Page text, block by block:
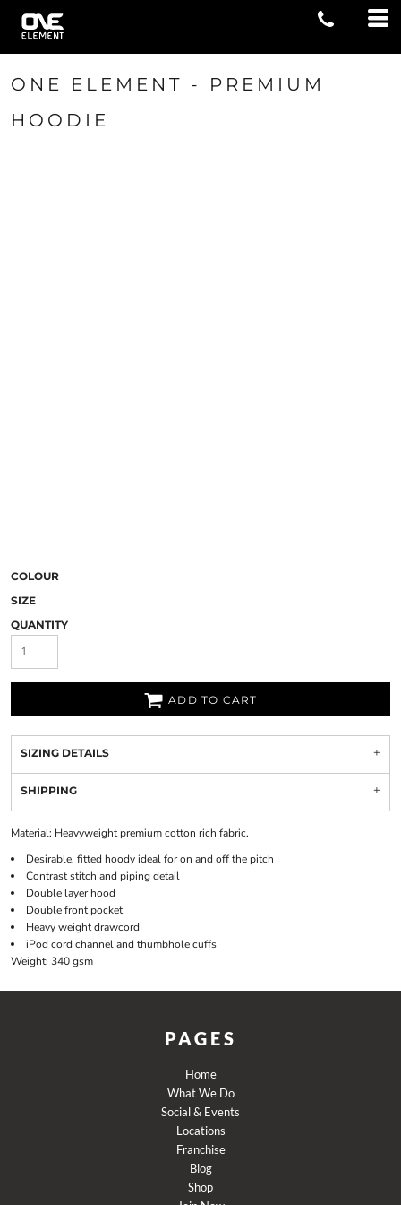
ONE ELEMENT - PREMIUM
HOODIE
COLOUR
SIZE
QUANTITY
ADD TO CART
SIZING DETAILS
SHIPPING
Material: Heavyweight premium cotton rich fabric.
Desirable, fitted hoody ideal for on and off the pitch
Contrast stitch and piping detail
Double layer hood
Double front pocket
Heavy weight drawcord
iPod cord channel and thumbhole cuffs
Weight: 340 gsm
PAGES
Home
What We Do
Social & Events
Locations
Franchise
Blog
Shop